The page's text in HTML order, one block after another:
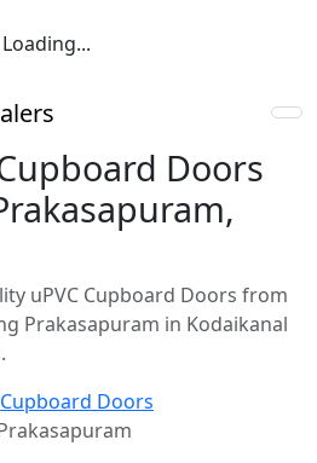
Loading...
Doors
uPVC Cupboard Doors from
Prakasapuram in Kodaikanal
Cupboard Doors